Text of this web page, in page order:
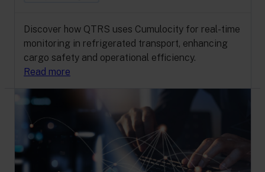
Discover how QTRS uses Cumulocity for real-time
monitoring in refrigerated transport, enhancing
cargo safety and operational efficiency.
Read more